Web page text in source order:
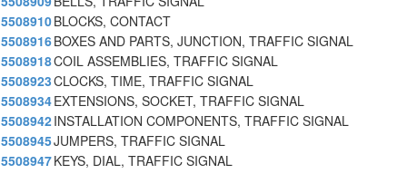
5508910BLOCKS, CONTACT
5508916BOXES AND PARTS, JUNCTION, TRAFFIC SIGNAL
5508918COIL ASSEMBLIES, TRAFFIC SIGNAL
5508923CLOCKS, TIME, TRAFFIC SIGNAL
5508934EXTENSIONS, SOCKET, TRAFFIC SIGNAL
5508942INSTALLATION COMPONENTS, TRAFFIC SIGNAL
5508945JUMPERS, TRAFFIC SIGNAL
5508947KEYS, DIAL, TRAFFIC SIGNAL